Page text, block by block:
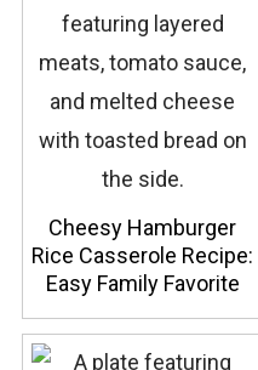
Cheesy Hamburger
Rice Casserole Recipe:
Easy Family Favorite